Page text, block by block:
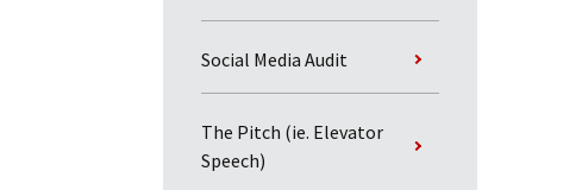
Social Media Audit
The Pitch (ie. Elevator
Speech)